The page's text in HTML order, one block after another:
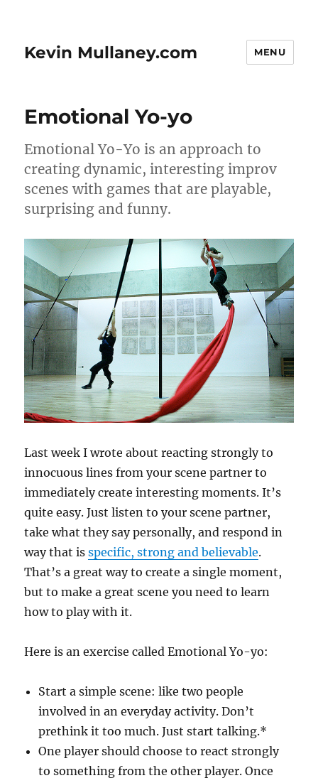
Kevin Mullaney.com MENU
Emotional Yo-yo
Emotional Yo-Yo is an approach to
creating dynamic, interesting improv
scenes with games that are playable,
surprising and funny.
Last week I wrote about reacting strongly to
innocuous lines from your scene partner to
immediately create interesting moments. It’s
quite easy. Just listen to your scene partner,
take what they say personally, and respond in
way that isspecific, strong and believable.
That’s a great way to create a single moment,
but to make a great scene you need to learn
how to play with it.
Here is an exercise called Emotional Yo-yo:
Start a simple scene: like two people
involved in an everyday activity. Don’t
prethink it too much. Just start talking.*
One player should choose to react strongly
to something from the other player. Once